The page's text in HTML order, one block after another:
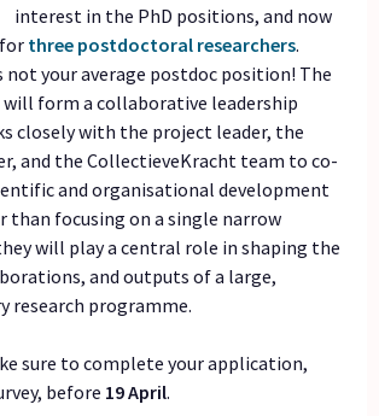
interest in the PhD positions, and now
three postdoctoral researchers.
not your average postdoc position! The
form a collaborative leadership
closely with the project leader, the
and the CollectieveKracht team to co-
and organisational development
than focusing on a single narrow
will play a central role in shaping the
and outputs of a large,
research programme.
sure to complete your application,
before 19 April.